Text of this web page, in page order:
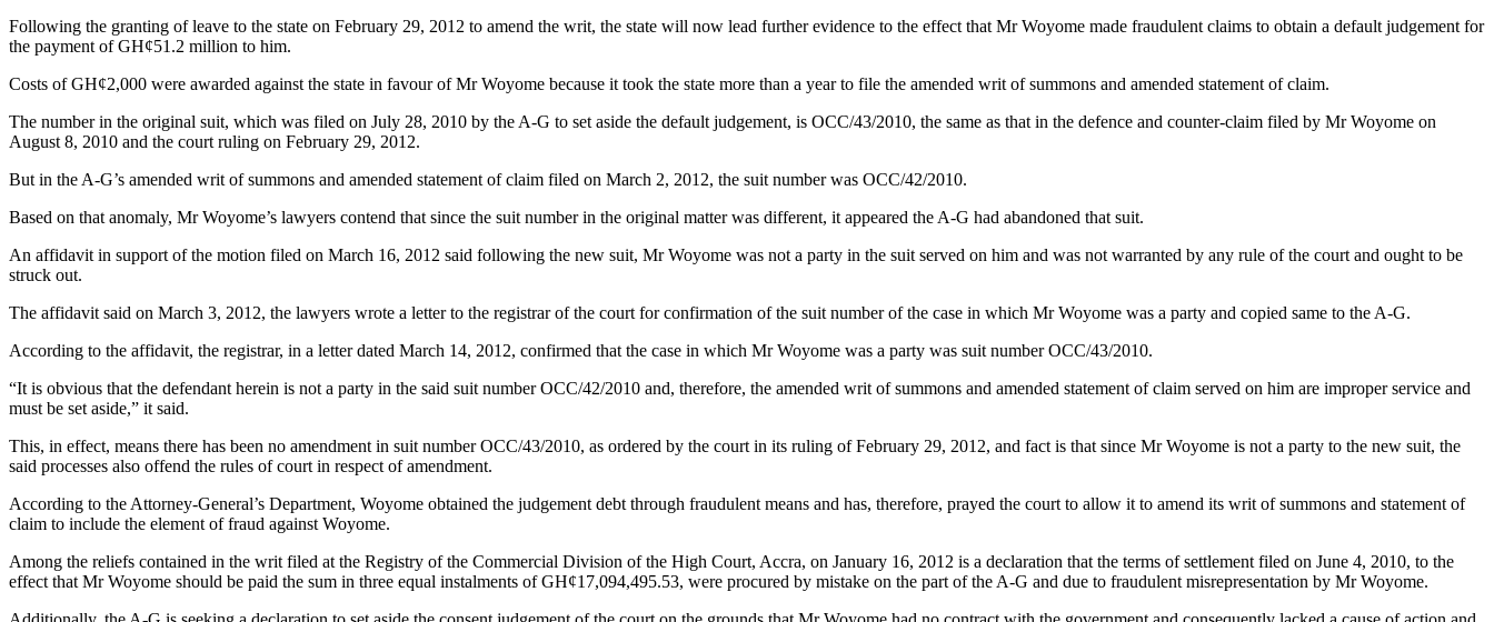
Following the granting of leave to the state on February 29, 2012 to amend the writ, the state will now lead further evidence to the effect that Mr Woyome made fraudulent claims to obtain a default judgement for
the payment of GH¢51.2 million to him.
Costs of GH¢2,000 were awarded against the state in favour of Mr Woyome because it took the state more than a year to file the amended writ of summons and amended statement of claim.
The number in the original suit, which was filed on July 28, 2010 by the A-G to set aside the default judgement, is OCC/43/2010, the same as that in the defence and counter-claim filed by Mr Woyome on
August 8, 2010 and the court ruling on February 29, 2012.
But in the A-G’s amended writ of summons and amended statement of claim filed on March 2, 2012, the suit number was OCC/42/2010.
Based on that anomaly, Mr Woyome’s lawyers contend that since the suit number in the original matter was different, it appeared the A-G had abandoned that suit.
An affidavit in support of the motion filed on March 16, 2012 said following the new suit, Mr Woyome was not a party in the suit served on him and was not warranted by any rule of the court and ought to be
struck out.
The affidavit said on March 3, 2012, the lawyers wrote a letter to the registrar of the court for confirmation of the suit number of the case in which Mr Woyome was a party and copied same to the A-G.
According to the affidavit, the registrar, in a letter dated March 14, 2012, confirmed that the case in which Mr Woyome was a party was suit number OCC/43/2010.
“It is obvious that the defendant herein is not a party in the said suit number OCC/42/2010 and, therefore, the amended writ of summons and amended statement of claim served on him are improper service and
must be set aside,” it said.
This, in effect, means there has been no amendment in suit number OCC/43/2010, as ordered by the court in its ruling of February 29, 2012, and fact is that since Mr Woyome is not a party to the new suit, the
said processes also offend the rules of court in respect of amendment.
According to the Attorney-General’s Department, Woyome obtained the judgement debt through fraudulent means and has, therefore, prayed the court to allow it to amend its writ of summons and statement of
claim to include the element of fraud against Woyome.
Among the reliefs contained in the writ filed at the Registry of the Commercial Division of the High Court, Accra, on January 16, 2012 is a declaration that the terms of settlement filed on June 4, 2010, to the
effect that Mr Woyome should be paid the sum in three equal instalments of GH¢17,094,495.53, were procured by mistake on the part of the A-G and due to fraudulent misrepresentation by Mr Woyome.